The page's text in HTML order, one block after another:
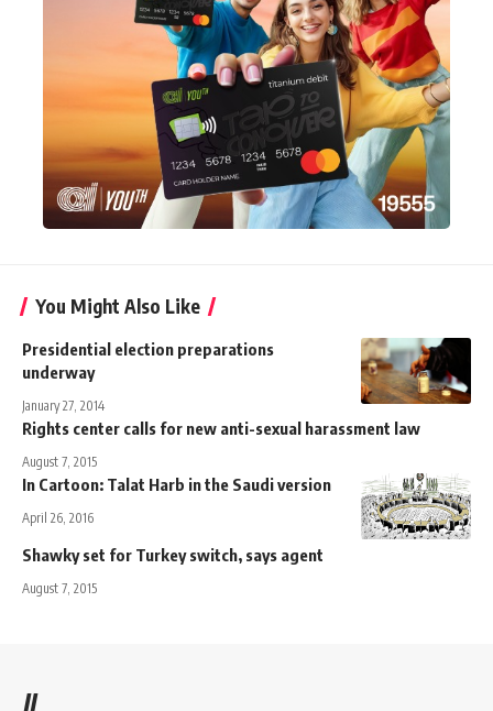
You Might Also Like
Presidential election preparations
underway
January 27, 2014
Rights center calls for new anti-sexual harassment law
August 7, 2015
In Cartoon: Talat Harb in the Saudi version
April 26, 2016
Shawky set for Turkey switch, says agent
August 7, 2015